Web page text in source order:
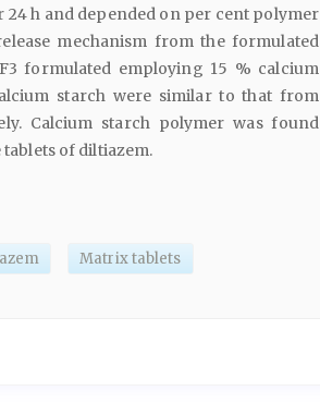
24 h and depended on per cent polymer
mechanism from the formulated
formulated employing 15 % calcium
starch were similar to that from
Calcium starch polymer was found
of diltiazem.
Matrix tablets